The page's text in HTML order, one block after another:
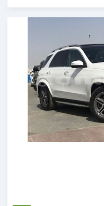
Posted almost 6 years ago